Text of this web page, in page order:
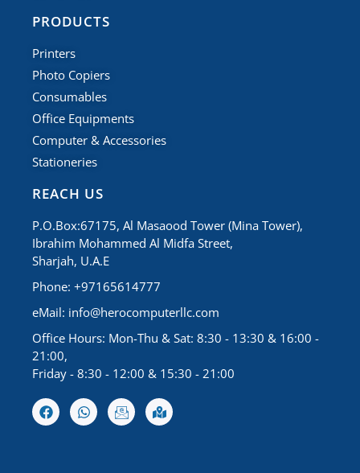
PRODUCTS
Printers
Photo Copiers
Consumables
Office Equipments
Computer & Accessories
Stationeries
REACH US
P.O.Box:67175, Al Masaood Tower (Mina Tower),
Ibrahim Mohammed Al Midfa Street,
Sharjah, U.A.E
Phone: +97165614777
eMail: info@herocomputerllc.com
Office Hours: Mon-Thu & Sat: 8:30 - 13:30 & 16:00 -
21:00,
Friday - 8:30 - 12:00 & 15:30 - 21:00